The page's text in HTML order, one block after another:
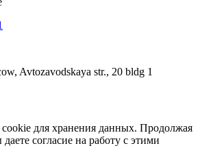
Avtozavodskaya str., 20 bldg 1
cookie для хранения данных. Продолжая
согласие на работу с этими